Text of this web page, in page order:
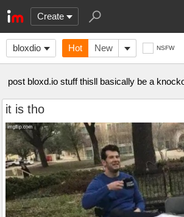
Create
bloxdio Hot New NSFW
post bloxd.io stuff thisll basically be a
it is tho